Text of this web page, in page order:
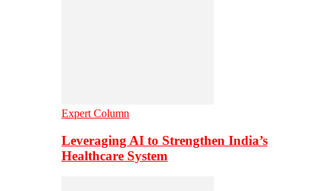
Expert Column
Leveraging AI to Strengthen India’s
Healthcare System